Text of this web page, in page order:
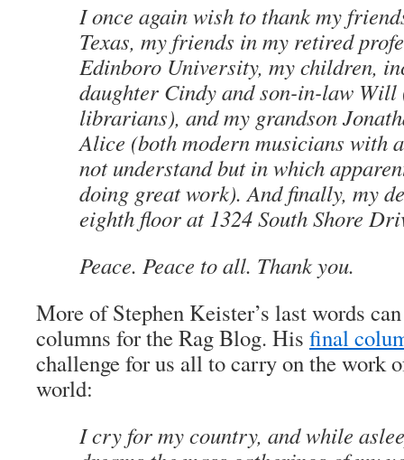
I once again wish to thank my
Texas, my friends in my retired
Edinboro University, my children,
daughter Cindy and son-in-law Will
librarians), and my grandson
Alice (both modern musicians with
not understand but in which
doing great work). And finally, my
eighth floor at 1324 South Shore
Peace. Peace to all. Thank you.
More of Stephen Keister’s last words
columns for the Rag Blog. His final
challenge for us all to carry on the work
world:
I cry for my country, and while